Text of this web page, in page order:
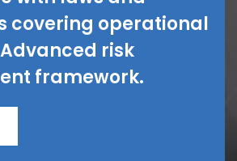
covering operational
risk
framework.